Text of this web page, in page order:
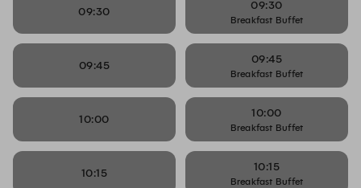
09:30 09:30
Breakfast Buffet
09:45 09:45
Breakfast Buffet
10:00 10:00
Breakfast Buffet
10:15 10:15
Breakfast Buffet